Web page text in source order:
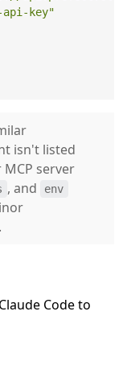
api-key"
isn't listed
server
, and env
Code to